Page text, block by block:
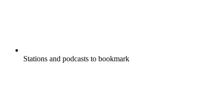
Stations and podcasts to bookmark